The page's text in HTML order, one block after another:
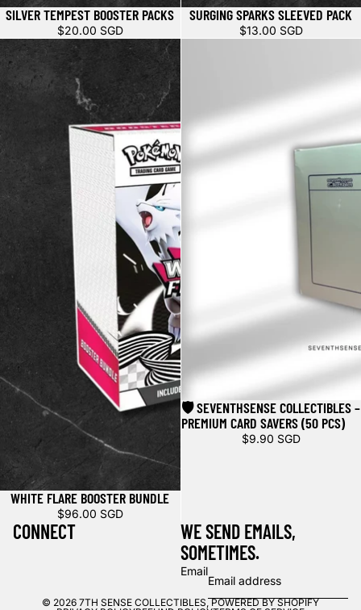
SILVER TEMPEST BOOSTER PACKS
$20.00 SGD
SURGING SPARKS SLEEVED PACK
$13.00 SGD
WHITE FLARE BOOSTER BUNDLE
$96.00 SGD
🛡️ SEVENTHSENSE COLLECTIBLES –
PREMIUM CARD SAVERS (50 PCS)
$9.90 SGD
CONNECT
WE SEND EMAILS,
SOMETIMES.
Email
© 2026 7TH SENSE COLLECTIBLES,POWERED BY SHOPIFY